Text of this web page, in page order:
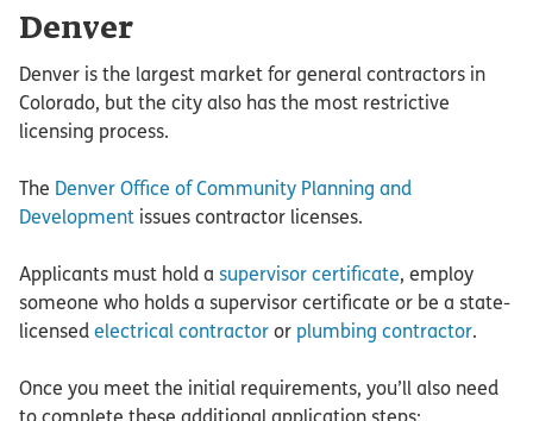
Denver
Denver is the largest market for general contractors in
Colorado, but the city also has the most restrictive
licensing process.
The Denver Office of Community Planning and
Development issues contractor licenses.
Applicants must hold a supervisor certificate, employ
someone who holds a supervisor certificate or be a state-
licensed electrical contractor or plumbing contractor.
Once you meet the initial requirements, you’ll also need
to complete these additional application steps: